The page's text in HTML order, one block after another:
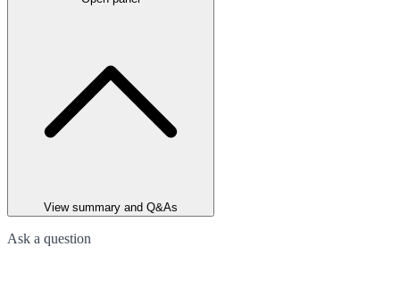
View summary and Q&As
Ask a question